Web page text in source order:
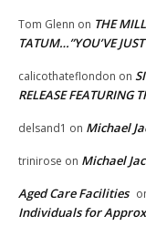
Tom Glenn on THE
TATUM…”YOU’VE
calicothateflondon on
RELEASE FEATURING
delsand1 on Michael
trinirose on Michael
Aged Care Facilities
Individuals for